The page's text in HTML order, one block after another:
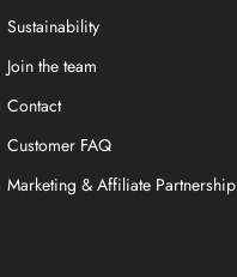
Sustainability
Join the team
Contact
Customer FAQ
Marketing & Affiliate Partnership